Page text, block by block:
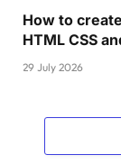
#pepsi{
    top:
    left:
How to
HTML CSS
29 July 2026